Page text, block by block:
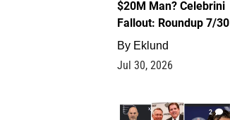
$20M Man? Celebrini
Fallout: Roundup 7/30
By Eklund
Jul 30, 2026
2